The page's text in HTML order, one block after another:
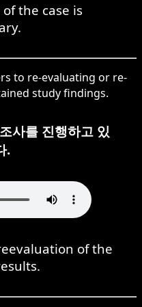
the case is
to re-evaluating or re-
study findings.
사를 진행하고 있
.
of the